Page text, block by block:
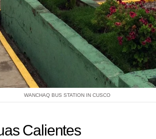
WANCHAQ BUS STATION IN CUSCO
Calientes